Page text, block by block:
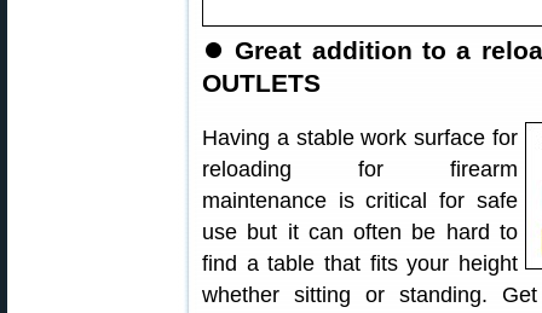
⏺Great addition to a
OUTLETS
Having a stable work surface for
reloading for firearm
maintenance is critical for safe
use but it can often be hard to
find a table that fits your height
whether sitting or standing.